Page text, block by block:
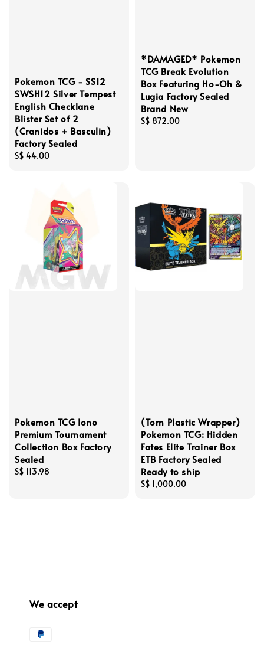
Pokemon TCG - SS12
SWSH12 Silver Tempest
English Checklane
Blister Set of 2
(Cranidos + Basculin)
Factory Sealed
Regular
S$ 44.00
*DAMAGED* Pokemon
TCG Break Evolution
Box Featuring Ho-Oh &
Lugia Factory Sealed
Brand New
Regular
S$ 872.00
Pokemon TCG Iono
Premium Tournament
Collection Box Factory
Sealed
Regular
S$ 113.98
(Torn Plastic Wrapper)
Pokemon TCG: Hidden
Fates Elite Trainer Box
ETB Factory Sealed
Ready to ship
Regular
S$ 1,000.00
We accept